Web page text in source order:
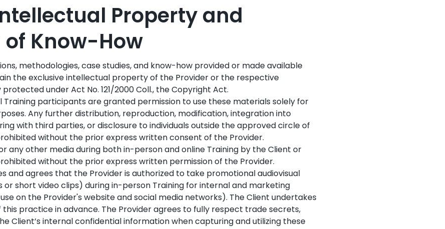
Property and
Know-How
methodologies, case studies, and know-how provided or made available
the exclusive intellectual property of the Provider or the respective
under Act No. 121/2000 Coll., the Copyright Act.
Training participants are granted permission to use these materials solely for
Any further distribution, reproduction, modification, integration into
with third parties, or disclosure to individuals outside the approved circle of
without the prior express written consent of the Provider.
any other media during both in-person and online Training by the Client or
without the prior express written permission of the Provider.
and agrees that the Provider is authorized to take promotional audiovisual
short video clips) during in-person Training for internal and marketing
on the Provider's website and social media networks). The Client undertakes
practice in advance. The Provider agrees to fully respect trade secrets,
Client’s internal confidential information when capturing and utilizing these